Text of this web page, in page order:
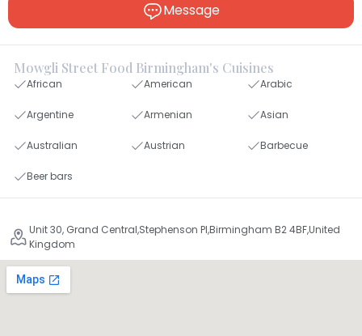
Message
Mowgli Street Food Birmingham's Cuisines
African American Arabic
Argentine Armenian Asian
Australian Austrian Barbecue
Beer bars
Unit 30, Grand Central,Stephenson Pl,Birmingham B2 4BF,United
Kingdom